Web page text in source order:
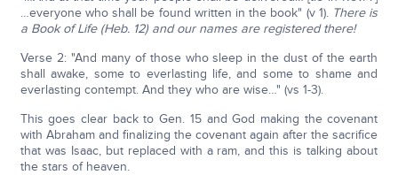
…everyone who shall be found written in the book" (v 1). There is
a Book of Life (Heb. 12) and our names are registered there!
Verse 2: "And many of those who sleep in the dust of the earth
shall awake, some to everlasting life, and some to shame and
everlasting contempt. And they who are wise…" (vs 1-3).
This goes clear back to Gen. 15 and God making the covenant
with Abraham and finalizing the covenant again after the sacrifice
that was Isaac, but replaced with a ram, and this is talking about
the stars of heaven.